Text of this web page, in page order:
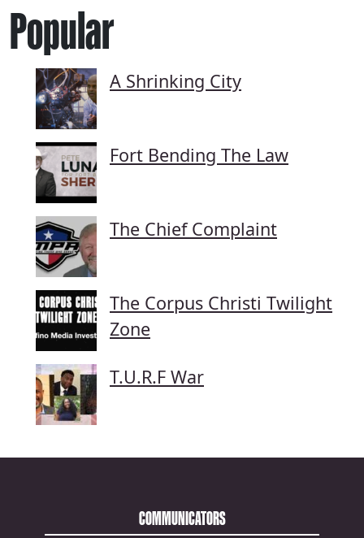
Popular
A Shrinking City
Fort Bending The Law
The Chief Complaint
The Corpus Christi Twilight
Zone
T.U.R.F War
COMMUNICATORS